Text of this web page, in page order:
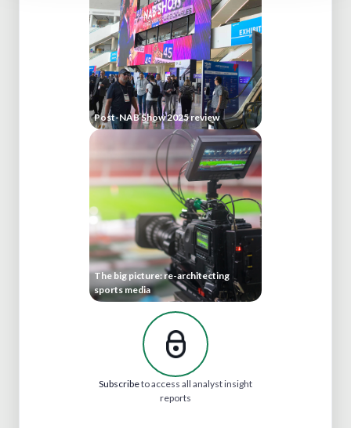
Post-NAB Show 2025 review
The big picture: re-architecting
sports media
Subscribeto access all analyst insight
reports